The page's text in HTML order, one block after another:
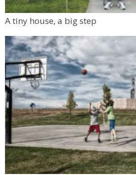
A tiny house, a big step